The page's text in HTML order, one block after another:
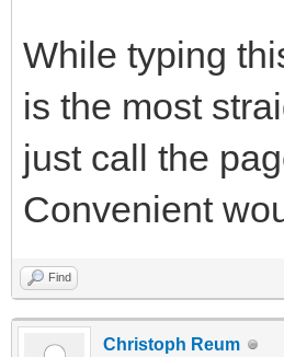
PartLink,
While typing
is the most
just call the
Convenient
Find
Christoph Reum